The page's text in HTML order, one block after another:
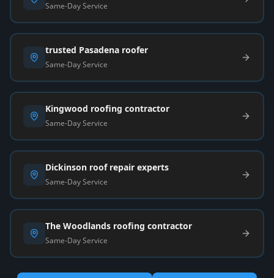
Same-Day Service
trusted Pasadena roofer
Same-Day Service
Kingwood roofing contractor
Same-Day Service
Dickinson roof repair experts
Same-Day Service
The Woodlands roofing contractor
Same-Day Service